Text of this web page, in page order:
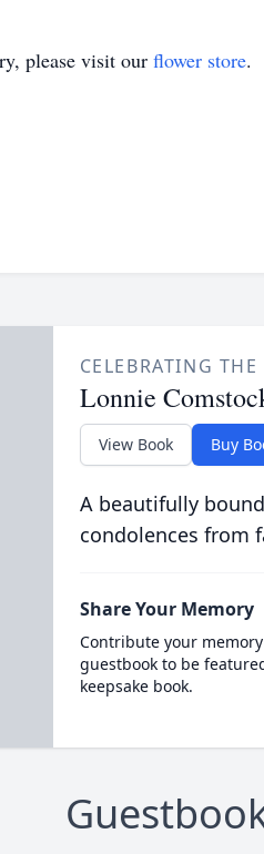
please visit our flower store.
CELEBRATING
Lonnie
View Book Buy
A beautifully
condolences from
Share Your Memory
Contribute your
guestbook to be
keepsake book.